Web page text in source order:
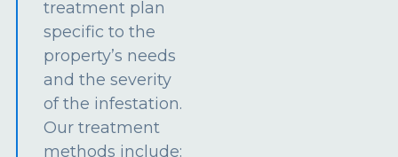
treatment plan
specific to the
property’s needs
and the severity
of the infestation.
Our treatment
methods include: